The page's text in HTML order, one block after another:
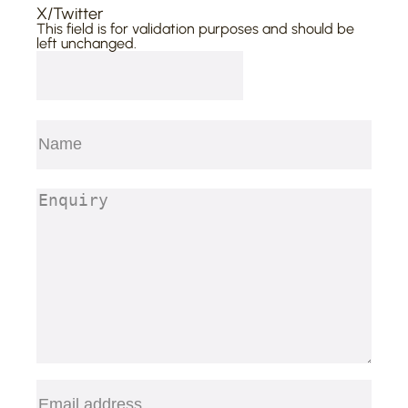
X/Twitter
This field is for validation purposes and should be
left unchanged.
Enquiry (Required)